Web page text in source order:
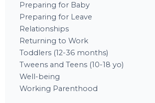
Preparing for Baby
Preparing for Leave
Relationships
Returning to Work
Toddlers (12-36 months)
Tweens and Teens (10-18 yo)
Well-being
Working Parenthood